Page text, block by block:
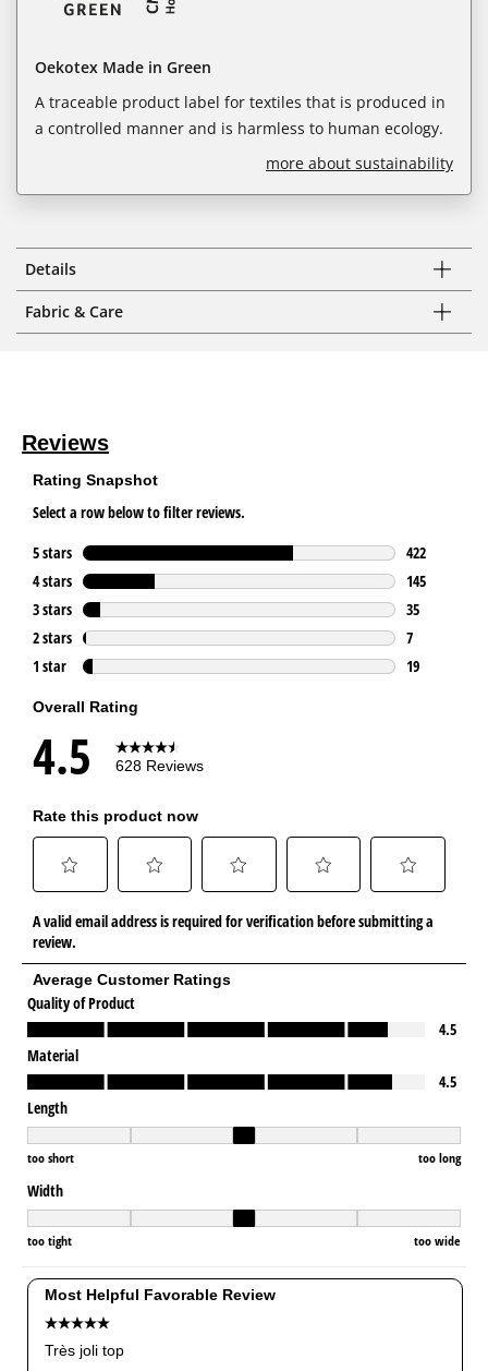
Oekotex Made in Green
A traceable product label for textiles that is produced in
a controlled manner and is harmless to human ecology.
more about sustainability
Details
Fabric & Care